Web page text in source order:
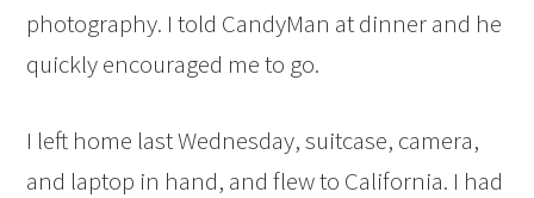
photography. I told CandyMan at dinner and he
quickly encouraged me to go.
I left home last Wednesday, suitcase, camera,
and laptop in hand, and flew to California. I had